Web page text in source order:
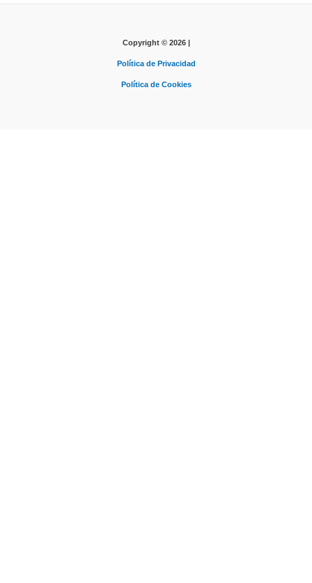
Copyright © 2026 |
Política de Privacidad
Política de Cookies